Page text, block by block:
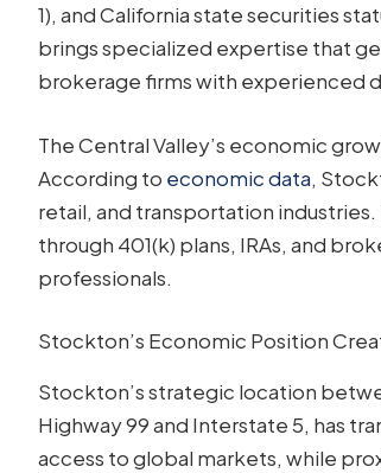
1), and California state securities
brings specialized expertise that
brokerage firms with experienced
The Central Valley’s economic
According to economic data,
retail, and transportation
through 401(k) plans, IRAs, and
professionals.
Stockton’s Economic Position
Stockton’s strategic location
Highway 99 and Interstate 5, has
access to global markets, while